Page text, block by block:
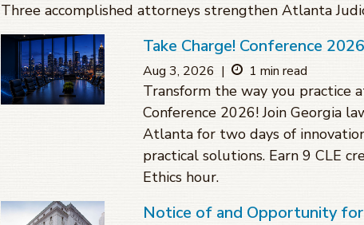
Three accomplished attorneys strengthen Atlanta
Take Charge! Conference
Aug 3, 2026 | 1 min read
Transform the way you practice
Conference 2026! Join Georgia
Atlanta for two days of
practical solutions. Earn 9 CLE
Ethics hour.
Notice of and Opportunity for